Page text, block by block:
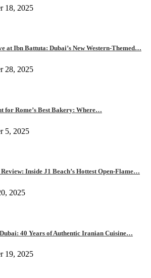
18, 2025
at Ibn Battuta: Dubai’s New Western-Themed…
28, 2025
for Rome’s Best Bakery: Where…
5, 2025
Inside J1 Beach’s Hottest Open-Flame…
2025
40 Years of Authentic Iranian Cuisine…
19, 2025